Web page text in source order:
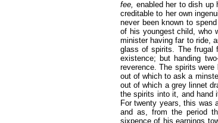
fee, enabled her to dish up
creditable to her own
never been known to
of his youngest child, who
minister having far to ride,
glass of spirits. The frugal
existence; but handing
reverence. The spirits
out of which to ask a
out of which a grey linnet
the spirits into it, and hand
For twenty years, this was
and as, from the period
sixpence of his earnings